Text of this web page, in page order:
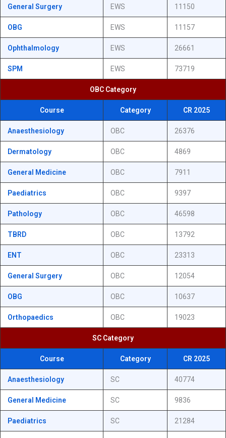
General Surgery EWS 11150
OBG EWS 11157
Ophthalmology EWS 26661
SPM EWS 73719
OBC Category
Course Category CR 2025
Anaesthesiology OBC 26376
Dermatology OBC 4869
General Medicine OBC 7911
Paediatrics OBC 9397
Pathology OBC 46598
TBRD OBC 13792
ENT OBC 23313
General Surgery OBC 12054
OBG OBC 10637
Orthopaedics OBC 19023
SC Category
Course Category CR 2025
Anaesthesiology SC 40774
General Medicine SC 9836
Paediatrics SC 21284